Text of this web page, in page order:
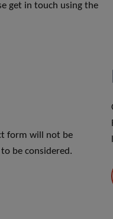
get in touch using the
form will not be
be considered.